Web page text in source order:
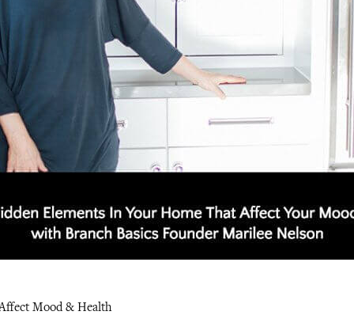
Mood & Health